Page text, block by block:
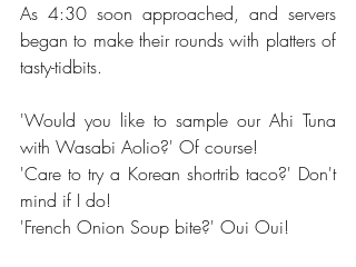
As 4:30 soon approached, and servers
began to make their rounds with platters of
tasty-tidbits.
'Would you like to sample our Ahi Tuna
with Wasabi Aolio?' Of course!
'Care to try a Korean shortrib taco?' Don't
mind if I do!
'French Onion Soup bite?' Oui Oui!